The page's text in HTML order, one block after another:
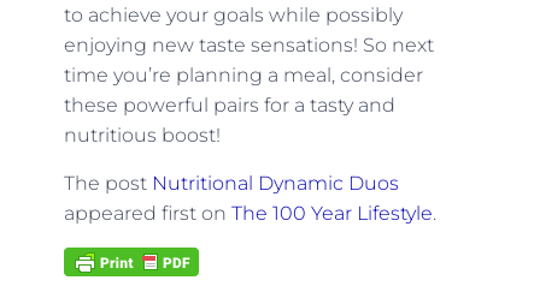
to achieve your goals while possibly
enjoying new taste sensations! So next
time you’re planning a meal, consider
these powerful pairs for a tasty and
nutritious boost!
The post Nutritional Dynamic Duos
appeared first on The 100 Year Lifestyle.